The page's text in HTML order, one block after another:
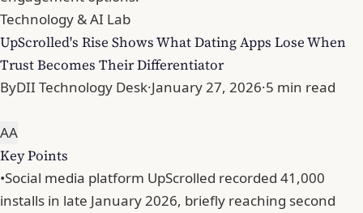
Technology & AI Lab
UpScrolled's Rise Shows What Dating Apps Lose When
Trust Becomes Their Differentiator
ByDII Technology Desk·January 27, 2026·5 min read
AA
Key Points
•Social media platform UpScrolled recorded 41,000
installs in late January 2026, briefly reaching second